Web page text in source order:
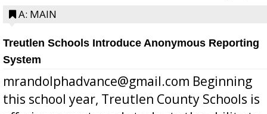
A: MAIN
Treutlen Schools Introduce Anonymous Reporting
System
mrandolphadvance@gmail.com Beginning
this school year, Treutlen County Schools is